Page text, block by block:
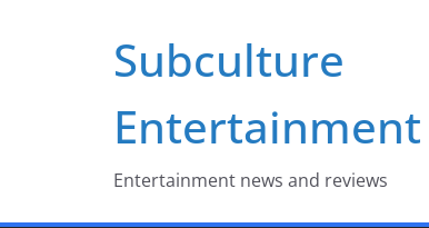
Subculture
Entertainment
Entertainment news and reviews